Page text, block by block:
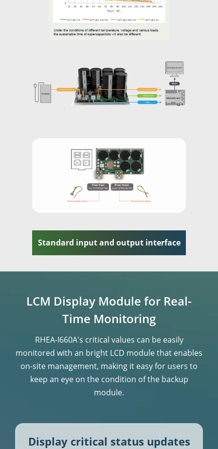
Standard input and output interface
LCM Display Module for Real-
Time Monitoring
RHEA-I660A's critical values can be easily
monitored with an bright LCD module that enables
on-site management, making it easy for users to
keep an eye on the condition of the backup
module.
Display critical status updates